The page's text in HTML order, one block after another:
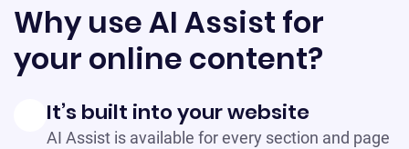
Why use AI Assist for
your online content?
It’s built into your website
AI Assist is available for every section and page